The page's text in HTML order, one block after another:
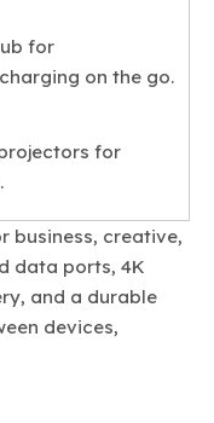
for
on the go.
for
business, creative,
data ports, 4K
and a durable
devices,